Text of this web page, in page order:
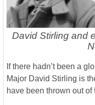
David Stirling and
If there hadn’t been a
Major David Stirling is
have been thrown out of